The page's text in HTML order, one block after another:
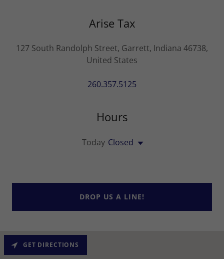
Arise Tax
127 South Randolph Street, Garrett, Indiana 46738,
United States
260.357.5125
Hours
Today Closed
DROP US A LINE!
GET DIRECTIONS